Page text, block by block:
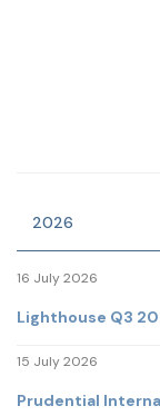
2026
16 July 2026
Lighthouse Q3
15 July 2026
Prudential